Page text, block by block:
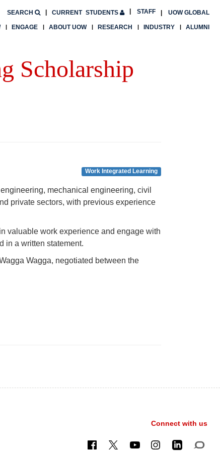
CURRENT STUDENTS UOW GLOBAL
SEARCH STAFF
ENGAGE ABOUT UOW RESEARCH INDUSTRY ALUMNI
Scholarship
Work Integrated Learning
mechanical engineering, civil
private sectors, with previous experience
valuable work experience and engage with
in a written statement.
Wagga, negotiated between the
Connect with us